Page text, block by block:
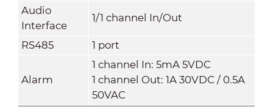
Audio
Interface
1/1 channel In/Out
RS485 1 port
Alarm
1 channel In: 5mA 5VDC
1 channel Out: 1A 30VDC / 0.5A
50VAC